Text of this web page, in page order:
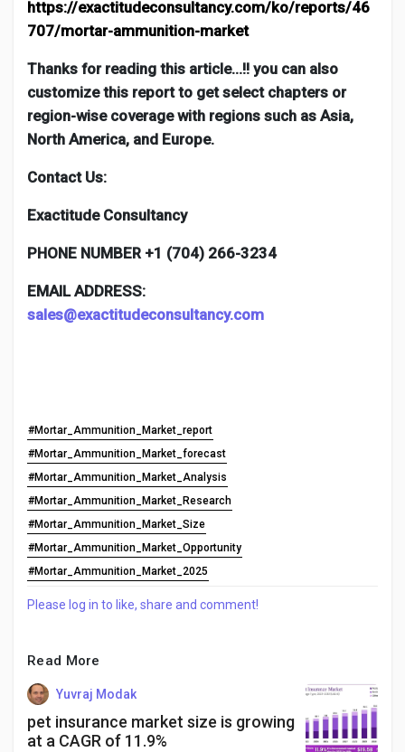
https://exactitudeconsultancy.com/ko/reports/46
707/mortar-ammunition-market
Thanks for reading this article…!! you can also
customize this report to get select chapters or
region-wise coverage with regions such as Asia,
North America, and Europe.
Contact Us:
Exactitude Consultancy
PHONE NUMBER +1 (704) 266-3234
EMAIL ADDRESS:
sales@exactitudeconsultancy.com
#Mortar_Ammunition_Market_report
#Mortar_Ammunition_Market_forecast
#Mortar_Ammunition_Market_Analysis
#Mortar_Ammunition_Market_Research
#Mortar_Ammunition_Market_Size
#Mortar_Ammunition_Market_Opportunity
#Mortar_Ammunition_Market_2025
Please log in to like, share and comment!
Read More
Yuvraj Modak
pet insurance market size is growing
at a CAGR of 11.9%